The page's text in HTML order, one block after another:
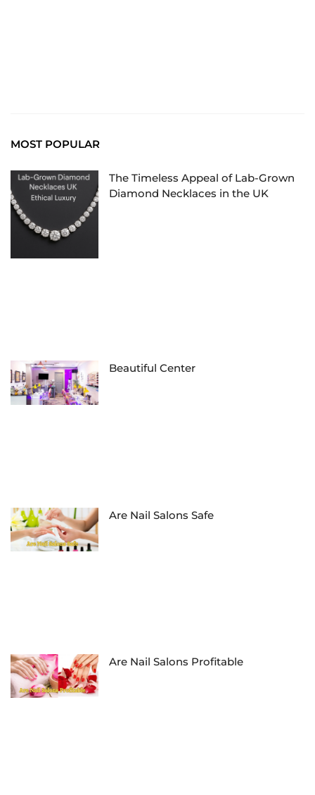
MOST POPULAR
The Timeless Appeal of Lab-Grown
Diamond Necklaces in the UK
Beautiful Center
Are Nail Salons Safe
Are Nail Salons Profitable